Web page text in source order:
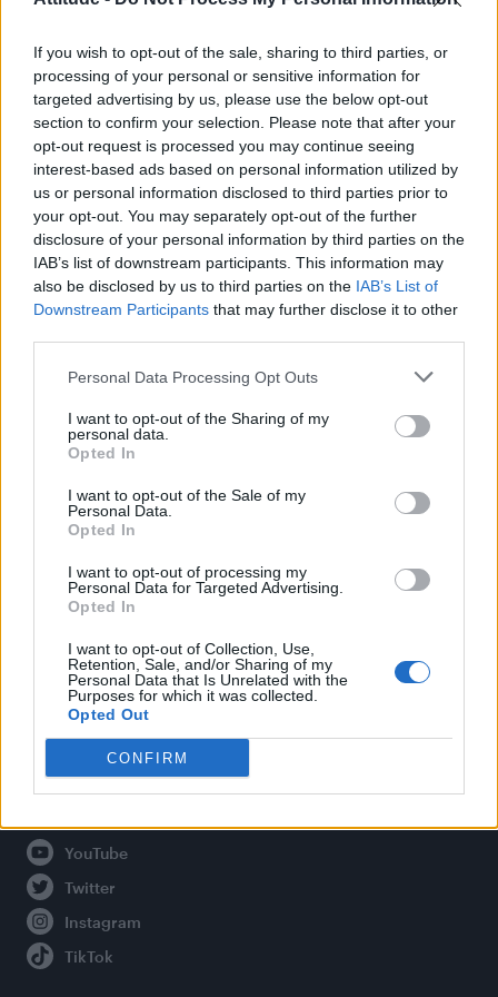
If you wish to opt-out of the sale, sharing to third parties, or
processing of your personal or sensitive information for
targeted advertising by us, please use the below opt-out
section to confirm your selection. Please note that after your
opt-out request is processed you may continue seeing
interest-based ads based on personal information utilized by
us or personal information disclosed to third parties prior to
your opt-out. You may separately opt-out of the further
disclosure of your personal information by third parties on the
IAB’s list of downstream participants. This information may
also be disclosed by us to third parties on the IAB’s List of
Downstream Participants that may further disclose it to other
Personal Data Processing Opt Outs
I want to opt-out of the Sharing of my
personal data.
Opted In
I want to opt-out of the Sale of my
Personal Data.
Opted In
I want to opt-out of processing my
Personal Data for Targeted Advertising.
Opted In
I want to opt-out of Collection, Use,
Retention, Sale, and/or Sharing of my
Personal Data that Is Unrelated with the
Purposes for which it was collected.
Opted Out
CONFIRM
William Orbit, producer behind Madonna’s Ray of Light,
dies aged 69
Model Christian Hogue adresses Pedro Pascal ‘boyfriend’
rumours
A Friend of Dorothy: Watch the Oscar-nominated short film
with Miriam Margolyes in full exclusively on Attitude now
Attitude
Culture
Legal
Privacy Policy
About Attitude UK
Adjust Your Privacy Preferences
Connect With Us
Facebook